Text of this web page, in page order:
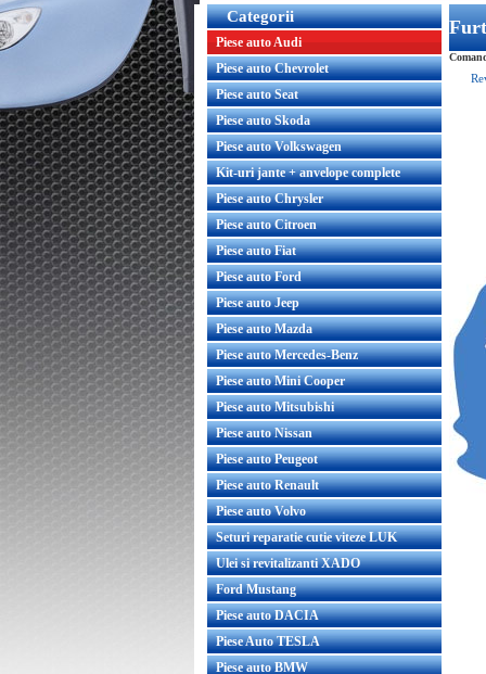
Categorii
Piese auto Audi
Piese auto Chevrolet
Piese auto Seat
Piese auto Skoda
Piese auto Volkswagen
Kit-uri jante + anvelope complete
Piese auto Chrysler
Piese auto Citroen
Piese auto Fiat
Piese auto Ford
Piese auto Jeep
Piese auto Mazda
Piese auto Mercedes-Benz
Piese auto Mini Cooper
Piese auto Mitsubishi
Piese auto Nissan
Piese auto Peugeot
Piese auto Renault
Piese auto Volvo
Seturi reparatie cutie viteze LUK
Ulei si revitalizanti XADO
Ford Mustang
Piese auto DACIA
Piese Auto TESLA
Piese auto BMW